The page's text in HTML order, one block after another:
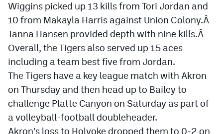
Wiggins picked up 13 kills from Tori Jordan and
10 from Makayla Harris against Union Colony.Â
Tanna Hansen provided depth with nine kills.Â
Overall, the Tigers also served up 15 aces
including a team best five from Jordan.
The Tigers have a key league match with Akron
on Thursday and then head up to Bailey to
challenge Platte Canyon on Saturday as part of
a volleyball-football doubleheader.
Akron’s loss to Holyoke dropped them to 0-2 on